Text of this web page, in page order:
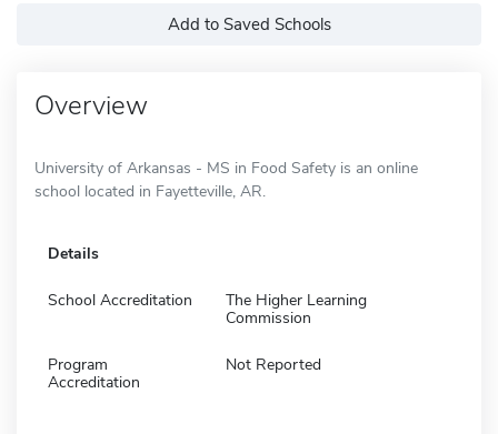
Add to Saved Schools
Overview
University of Arkansas - MS in Food Safety is an online
school located in Fayetteville, AR.
Details
School Accreditation
The Higher Learning
Commission
Program
Accreditation
Not Reported